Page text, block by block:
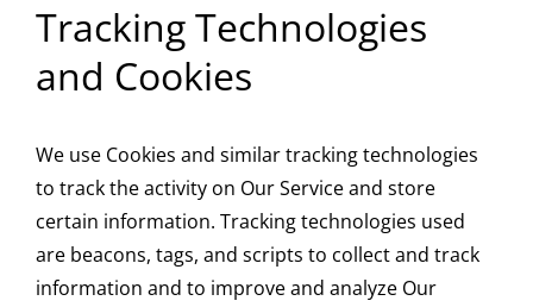
Tracking Technologies
and Cookies
We use Cookies and similar tracking technologies
to track the activity on Our Service and store
certain information. Tracking technologies used
are beacons, tags, and scripts to collect and track
information and to improve and analyze Our